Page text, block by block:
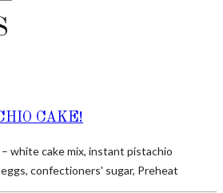
CAKE!
white cake mix, instant pistachio
confectioners' sugar, Preheat